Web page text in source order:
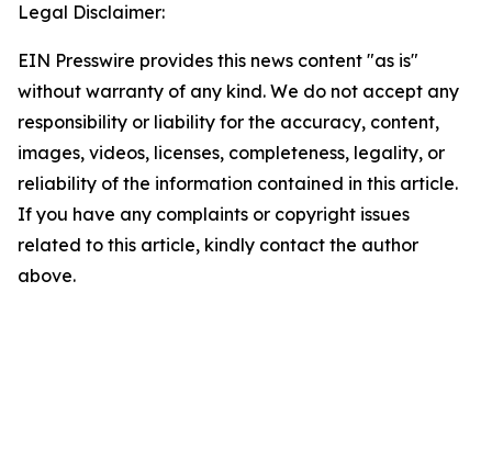
Legal Disclaimer:
EIN Presswire provides this news content "as is"
without warranty of any kind. We do not accept any
responsibility or liability for the accuracy, content,
images, videos, licenses, completeness, legality, or
reliability of the information contained in this article.
If you have any complaints or copyright issues
related to this article, kindly contact the author
above.